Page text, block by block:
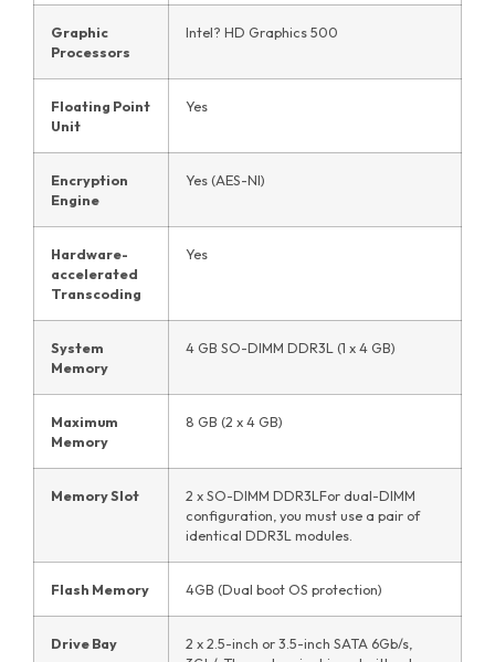
Graphic
Processors
Intel? HD Graphics 500
Floating Point
Unit
Yes
Encryption
Engine
Yes (AES-NI)
Hardware-
accelerated
Transcoding
Yes
System
Memory
4 GB SO-DIMM DDR3L (1 x 4 GB)
Maximum
Memory
8 GB (2 x 4 GB)
Memory Slot
2 x SO-DIMM DDR3LFor dual-DIMM
configuration, you must use a pair of
identical DDR3L modules.
Flash Memory 4GB (Dual boot OS protection)
Drive Bay
2 x 2.5-inch or 3.5-inch SATA 6Gb/s,